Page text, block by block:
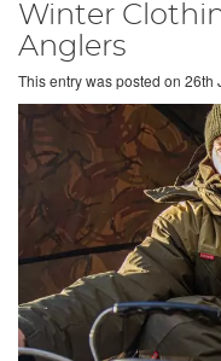
Winter
Anglers
This entry was posted on 26th